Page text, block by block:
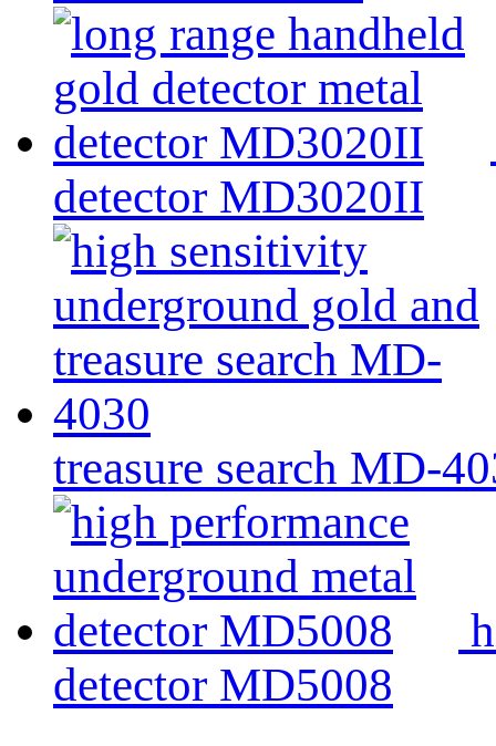
detector MD3020II
treasure search MD-
detector MD5008